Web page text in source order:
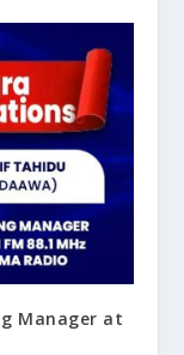
Manager at